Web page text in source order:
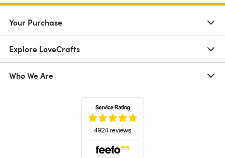
Your Purchase
Explore LoveCrafts
Who We Are